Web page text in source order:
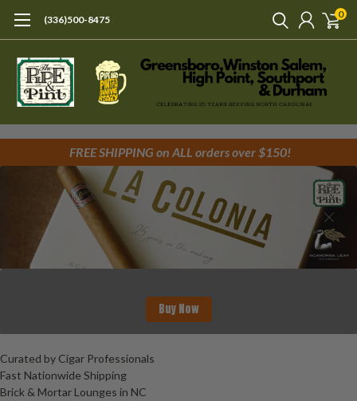
(336)500-8475 0
FREE SHIPPING on ALL orders over $150!
Buy Now
Curated by Cigar Professionals
Fast Nationwide Shipping
Brick & Mortar Lounges in NC